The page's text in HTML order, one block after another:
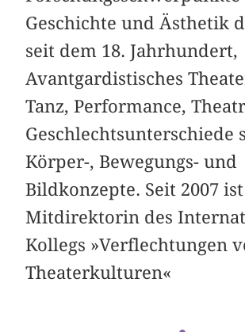
Geschichte und Ästhetik
seit dem 18. Jahrhundert,
Avantgardistisches
Tanz, Performance,
Geschlechtsunterschiede
Körper-, Bewegungs- und
Bildkonzepte. Seit 2007
Mitdirektorin des
Kollegs »Verflechtungen
Theaterkulturen«